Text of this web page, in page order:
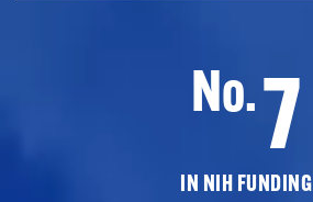
No.7
IN NIH FUNDING